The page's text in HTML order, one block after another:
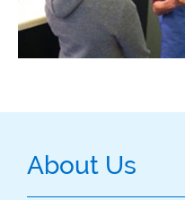
About Us